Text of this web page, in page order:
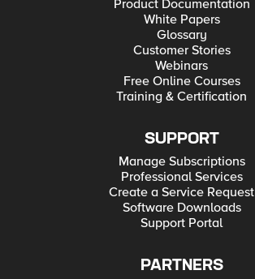
Product Documentation
White Papers
Glossary
Customer Stories
Webinars
Free Online Courses
Training & Certification
SUPPORT
Manage Subscriptions
Professional Services
Create a Service Request
Software Downloads
Support Portal
PARTNERS